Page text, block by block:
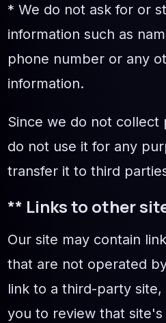
* We do not ask for or
information such as
phone number or any
information.
Since we do not collect
do not use it for any
transfer it to third
** Links to other
Our site may contain
that are not operated
link to a third-party
you to review that